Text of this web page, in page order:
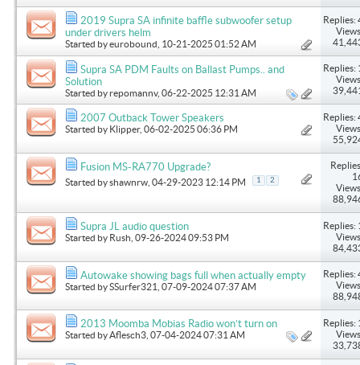
2019 Supra SA infinite baffle subwoofer setup
under drivers helm
Started byeurobound , 10-21-2025 01:52 AM
Replies:
Supra SA PDM Faults on Ballast Pumps.. and
Solution
Started byrepomannv, 06-22-2025 12:31 AM
Replies:
2007 Outback Tower Speakers
Started by Klipper, 06-02-2025 06:36 PM
Replies:
Fusion MS-RA770 Upgrade?
Started byshawnrw , 04-29-2023 12:14 PM 1 2
Supra JL audio question
Started by Rush , 09-26-2024 09:53 PM
Replies:
Autowake showing bags full when actually empty
Started bySSurfer321 , 07-09-2024 07:37 AM
Replies:
2013 Moomba Mobias Radio won’t turn on
Started byAflesch3 , 07-04-2024 07:31 AM
Replies: